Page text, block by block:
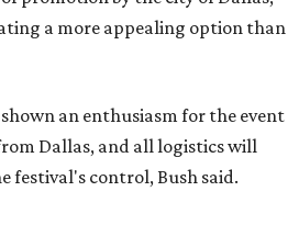
a more appealing option than
an enthusiasm for the event
Dallas, and all logistics will
festival's control, Bush said.